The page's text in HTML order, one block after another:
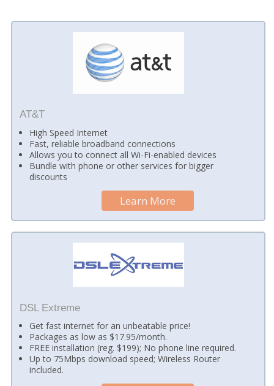
AT&T
High Speed Internet
Fast, reliable broadband connections
Allows you to connect all Wi-Fi-enabled devices
Bundle with phone or other services for bigger
discounts
Learn More
DSL Extreme
Get fast internet for an unbeatable price!
Packages as low as $17.95/month.
FREE installation (reg. $199); No phone line required.
Up to 75Mbps download speed; Wireless Router
included.